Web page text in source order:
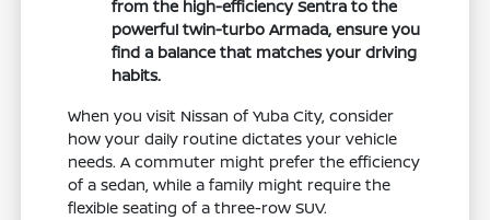
from the high-efficiency Sentra to the
powerful twin-turbo Armada, ensure you
find a balance that matches your driving
habits.
When you visit Nissan of Yuba City, consider
how your daily routine dictates your vehicle
needs. A commuter might prefer the efficiency
of a sedan, while a family might require the
flexible seating of a three-row SUV.